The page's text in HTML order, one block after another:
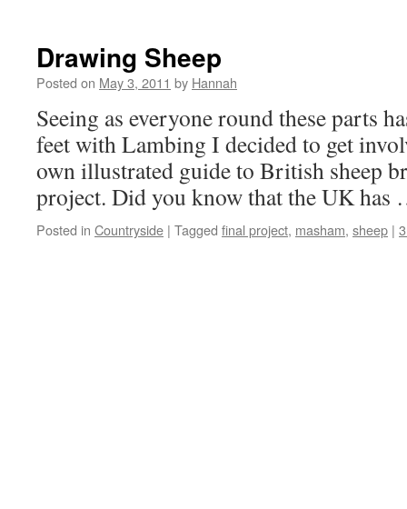
Drawing Sheep
Posted on May 3, 2011 by Hannah
Seeing as everyone round these parts
feet with Lambing I decided to get
own illustrated guide to British sheep
project. Did you know that the UK
Posted in Countryside | Tagged final project, masham, sheep |